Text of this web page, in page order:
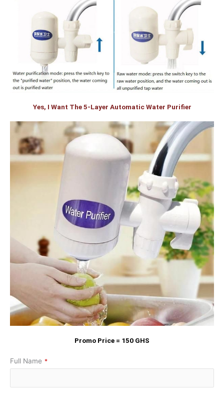
Yes, I Want The 5-Layer Automatic Water Purifier
Promo Price = 150 GHS
Full Name *